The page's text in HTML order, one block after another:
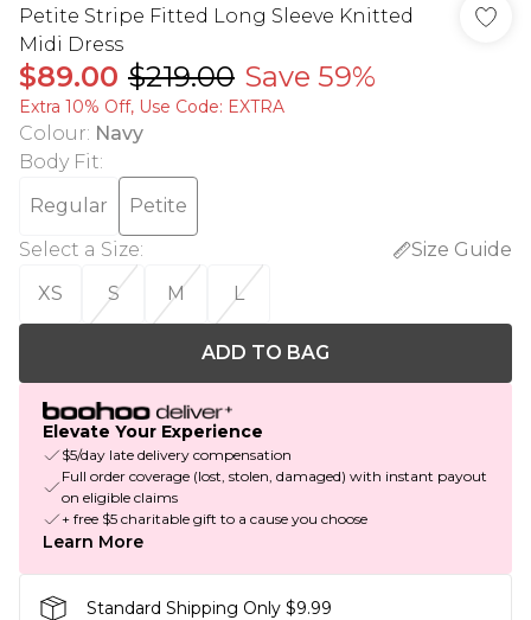
Petite Stripe Fitted Long Sleeve Knitted
Midi Dress
$89.00 $219.00 Save 59%
Extra 10% Off, Use Code: EXTRA
Colour: Navy
Body Fit:
Regular
Petite
Select a Size:
Size Guide
XS
S M L
ADD TO BAG
Elevate Your Experience
$5/day late delivery compensation
Full order coverage (lost, stolen, damaged) with instant payout
on eligible claims
+ free $5 charitable gift to a cause you choose
Learn More
Standard Shipping Only $9.99